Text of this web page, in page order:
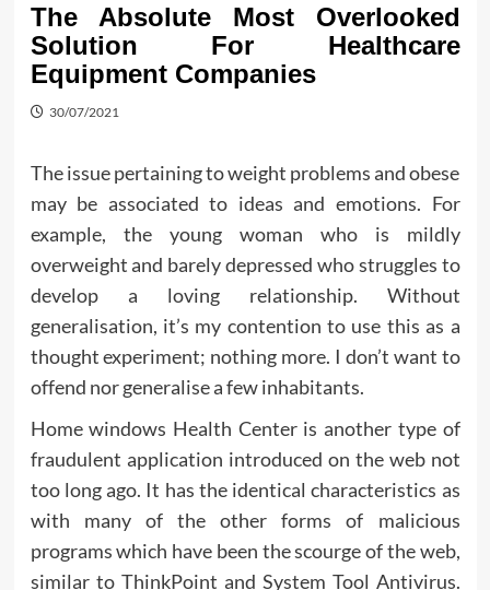
The Absolute Most Overlooked
Solution For Healthcare
Equipment Companies
30/07/2021
The issue pertaining to weight problems and obese
may be associated to ideas and emotions. For
example, the young woman who is mildly
overweight and barely depressed who struggles to
develop a loving relationship. Without
generalisation, it’s my contention to use this as a
thought experiment; nothing more. I don’t want to
offend nor generalise a few inhabitants.
Home windows Health Center is another type of
fraudulent application introduced on the web not
too long ago. It has the identical characteristics as
with many of the other forms of malicious
programs which have been the scourge of the web,
similar to ThinkPoint and System Tool Antivirus.